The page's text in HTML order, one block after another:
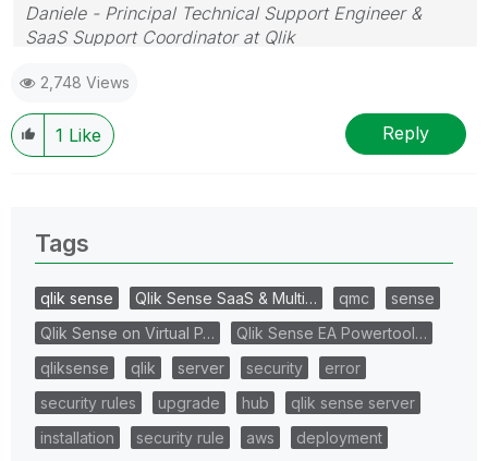
Daniele - Principal Technical Support Engineer &
SaaS Support Coordinator at Qlik
as a Solution.
2,748 Views
1 Like Reply
Tags
qlik sense Qlik Sense SaaS & Multi… qmc
sense
Qlik Sense on Virtual P…
Qlik Sense EA Powertool…
qliksense
qlik server security
error
security rules
upgrade hub
qlik sense server
installation
security rule aws
deployment